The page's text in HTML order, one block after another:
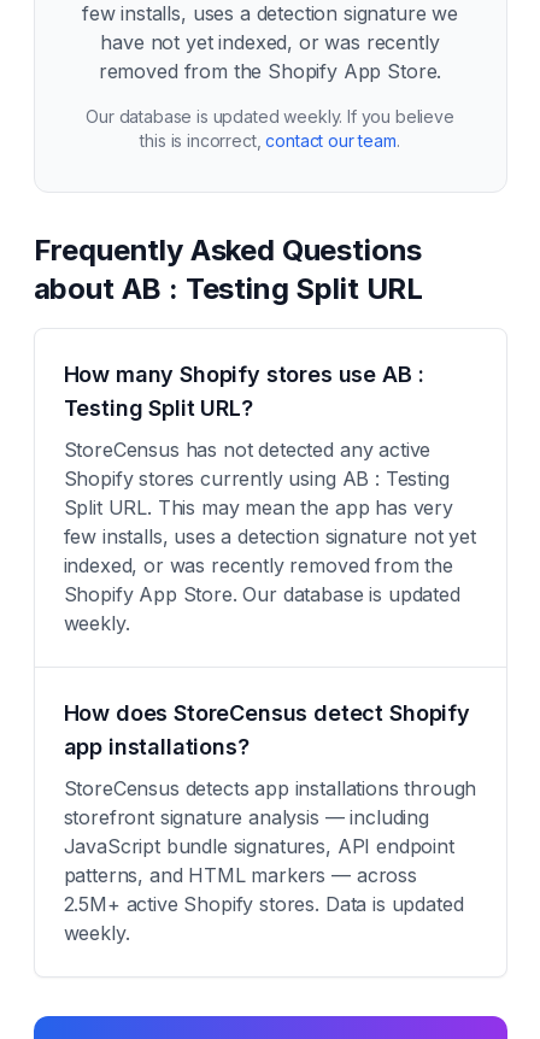
few installs, uses a detection signature we
have not yet indexed, or was recently
removed from the Shopify App Store.
Our database is updated weekly. If you believe
this is incorrect, contact our team.
Frequently Asked Questions
about AB : Testing Split URL
How many Shopify stores use AB :
Testing Split URL?
StoreCensus has not detected any active
Shopify stores currently using AB : Testing
Split URL. This may mean the app has very
few installs, uses a detection signature not yet
indexed, or was recently removed from the
Shopify App Store. Our database is updated
weekly.
How does StoreCensus detect Shopify
app installations?
StoreCensus detects app installations through
storefront signature analysis — including
JavaScript bundle signatures, API endpoint
patterns, and HTML markers — across
2.5M+ active Shopify stores. Data is updated
weekly.